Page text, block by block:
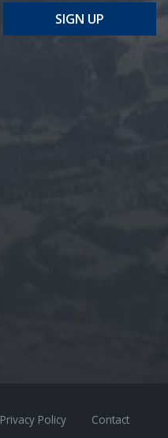
SIGN UP
Privacy Policy Contact